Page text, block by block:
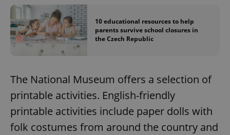
10 educational resources to help
parents survive school closures in
the Czech Republic
The National Museum offers a selection of
printable activities. English-friendly
printable activities include paper dolls with
folk costumes from around the country and